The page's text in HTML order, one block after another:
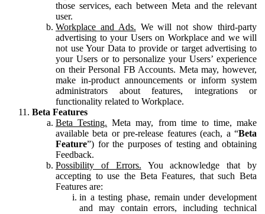
those services, each between Meta and the relevant
user.
Workplace and Ads. We will not show third-party
advertising to your Users on Workplace and we will
not use Your Data to provide or target advertising to
your Users or to personalize your Users’ experience
on their Personal FB Accounts. Meta may, however,
make in-product announcements or inform system
administrators about features, integrations or
functionality related to Workplace.
Beta Features
Beta Testing. Meta may, from time to time, make
available beta or pre-release features (each, a “Beta
Feature”) for the purposes of testing and obtaining
Feedback.
Possibility of Errors. You acknowledge that by
accepting to use the Beta Features, that such Beta
Features are:
in a testing phase, remain under development
and may contain errors, including technical